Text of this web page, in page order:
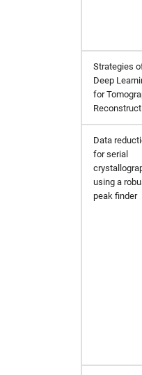
Strategies
Deep
for
Data
for serial
using a
peak finder